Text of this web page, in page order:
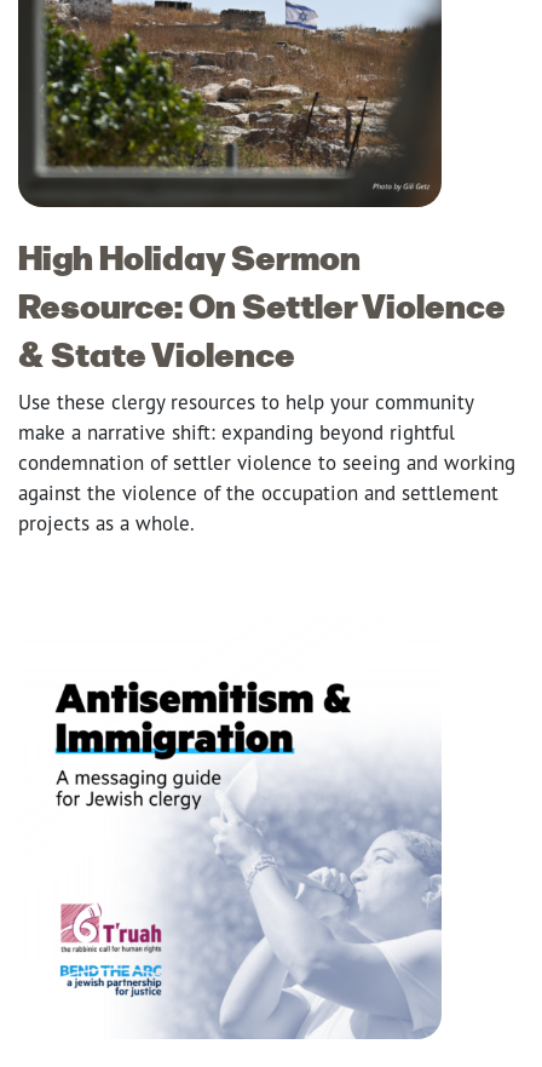
High Holiday Sermon
Resource: On Settler Violence
& State Violence
Use these clergy resources to help your community
make a narrative shift: expanding beyond rightful
condemnation of settler violence to seeing and working
against the violence of the occupation and settlement
projects as a whole.